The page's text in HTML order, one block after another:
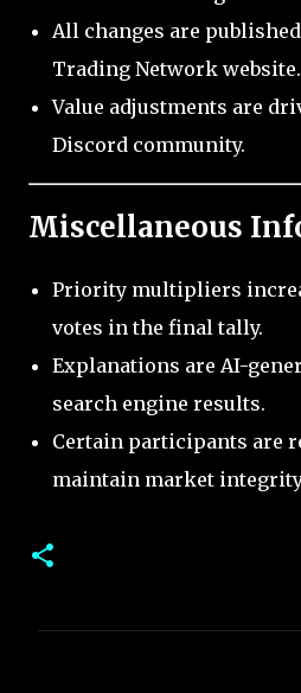
All changes are
Trading Network website.
Value adjustments are
Discord community.
Miscellaneous
Priority multipliers
votes in the final tally.
Explanations are AI-
search engine results.
Certain participants are
maintain market